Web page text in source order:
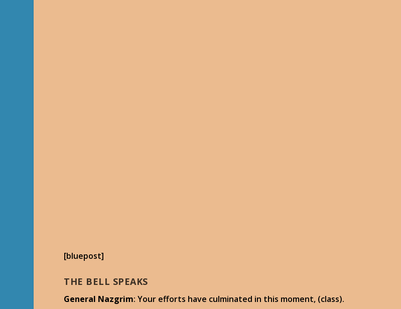
[bluepost]
THE BELL SPEAKS
General Nazgrim: Your efforts have culminated in this moment, (class).